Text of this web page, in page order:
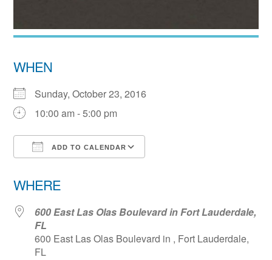
WHEN
Sunday, October 23, 2016
10:00 am - 5:00 pm
ADD TO CALENDAR
WHERE
600 East Las Olas Boulevard in Fort Lauderdale,
FL
600 East Las Olas Boulevard in , Fort Lauderdale,
FL